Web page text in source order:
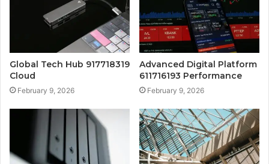
Global Tech Hub 917718319
Cloud
February 9, 2026
Advanced Digital Platform
611716193 Performance
February 9, 2026